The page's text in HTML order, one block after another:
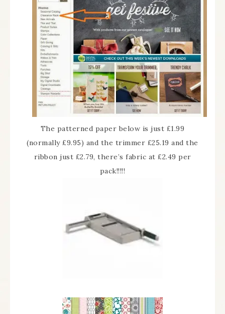
The patterned paper below is just £1.99
(normally £9.95) and the trimmer £25.19 and the
ribbon just £2.79, there’s fabric at £2.49 per
pack!!!!!